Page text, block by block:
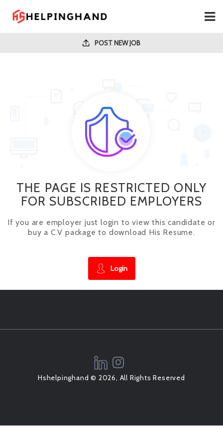
POST NEW JOB
THE PAGE IS RESTRICTED ONLY
FOR SUBSCRIBED EMPLOYERS
If you are employer just login to view this candidate or
buy a C.V package to download His Resume.
Login
Hshelpinghand © 2026, All Rights Reserved